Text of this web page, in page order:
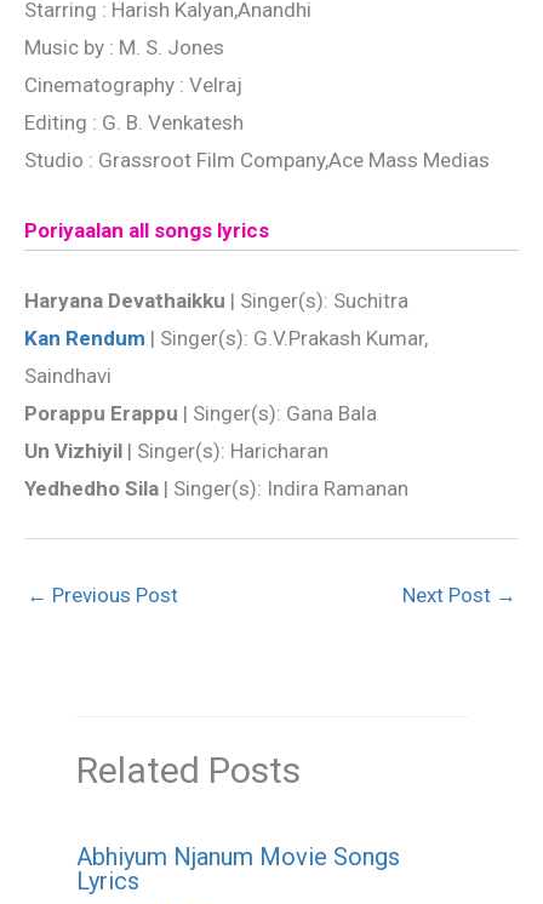
Starring : Harish Kalyan,Anandhi
Music by : M. S. Jones
Cinematography : Velraj
Editing : G. B. Venkatesh
Studio : Grassroot Film Company,Ace Mass Medias
Poriyaalan all songs lyrics
Haryana Devathaikku | Singer(s): Suchitra
Kan Rendum | Singer(s): G.V.Prakash Kumar,
Saindhavi
Porappu Erappu | Singer(s): Gana Bala
Un Vizhiyil | Singer(s): Haricharan
Yedhedho Sila | Singer(s): Indira Ramanan
← Previous Post Next Post →
Related Posts
Abhiyum Njanum Movie Songs
Lyrics